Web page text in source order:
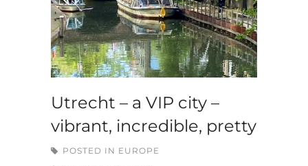
Utrecht – a VIP city –
vibrant, incredible, pretty
POSTED IN EUROPE